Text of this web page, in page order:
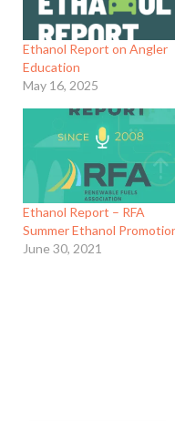
Ethanol Report on Angler
Education
May 16, 2025
Ethanol Report – RFA
Summer Ethanol
June 30, 2021